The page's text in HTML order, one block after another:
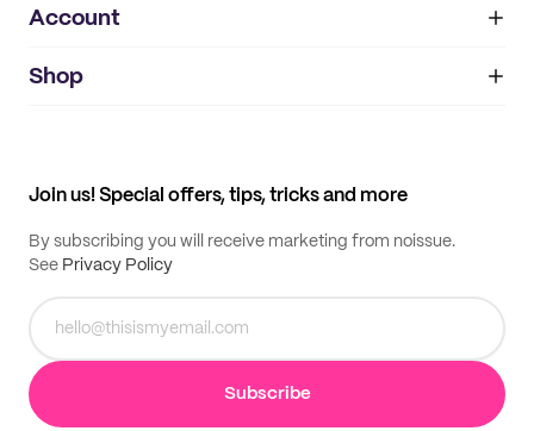
About
IMPRINT
Account
My orders
Shop
Join us! Special offers, tips, tricks and more
By subscribing you will receive marketing from noissue.
See Privacy Policy
Subscribe